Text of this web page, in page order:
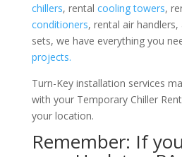
chillers, rental cooling towers,
conditioners, rental air
sets, we have everything you
projects.
Turn-Key installation services
with your Temporary Chiller
your location.
Remember: If